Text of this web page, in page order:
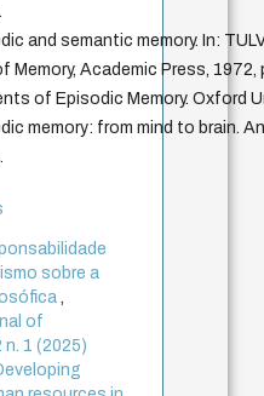
and semantic memory. In:
Memory, Academic Press, 1972,
of Episodic Memory. Oxford
memory: from mind to brain.
sobre a
,
of
n. 1 (2025)